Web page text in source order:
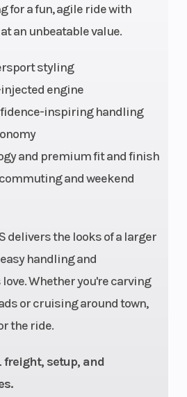
for a fun, agile ride with
an unbeatable value.
styling
engine
inspiring handling
and premium fit and finish
and weekend
delivers the looks of a larger
handling and
Whether you're carving
or cruising around town,
the ride.
freight, setup, and
2-Year
Factory
Warranty
Type
298cc
Bore X
29.5 HP @
9500 RPM
Torque